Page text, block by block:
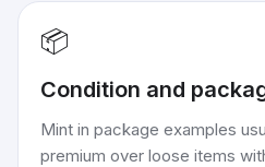
📦
Condition and
Mint in package examples
premium over loose items